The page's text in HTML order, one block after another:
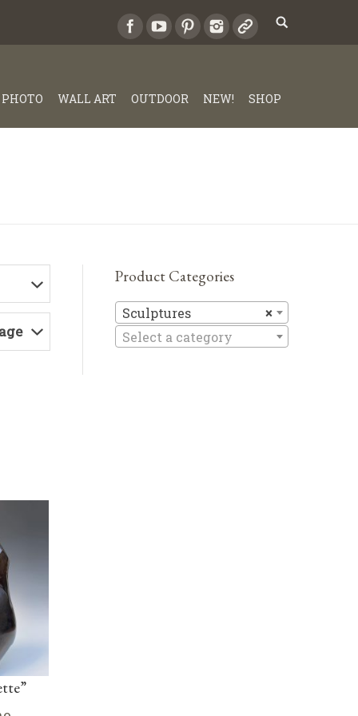
PHOTO WALL ART OUTDOOR NEW! SHOP
Product Categories
×
Sculptures
Select a category